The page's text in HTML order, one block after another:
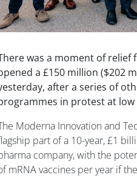
was a moment of relief
a £150 million ($202
after a series of
in protest at low
Moderna Innovation and
part of a 10-year, £1
company, with the
mRNA vaccines per year if